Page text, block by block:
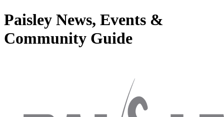
Paisley News, Events &
Community Guide